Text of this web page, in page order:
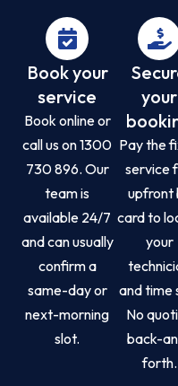
Book your
service
Book online or
call us on 1300
730 896. Our
team is
available 24/7
and can usually
confirm a
same-day or
next-morning
slot.
your
Pay the
service
upfront
card to
your
and time
No
back-
forth.